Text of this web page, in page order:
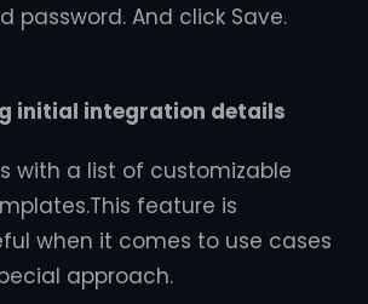
password. And click Save.
initial integration details
with a list of customizable
feature is
when it comes to use cases
approach.